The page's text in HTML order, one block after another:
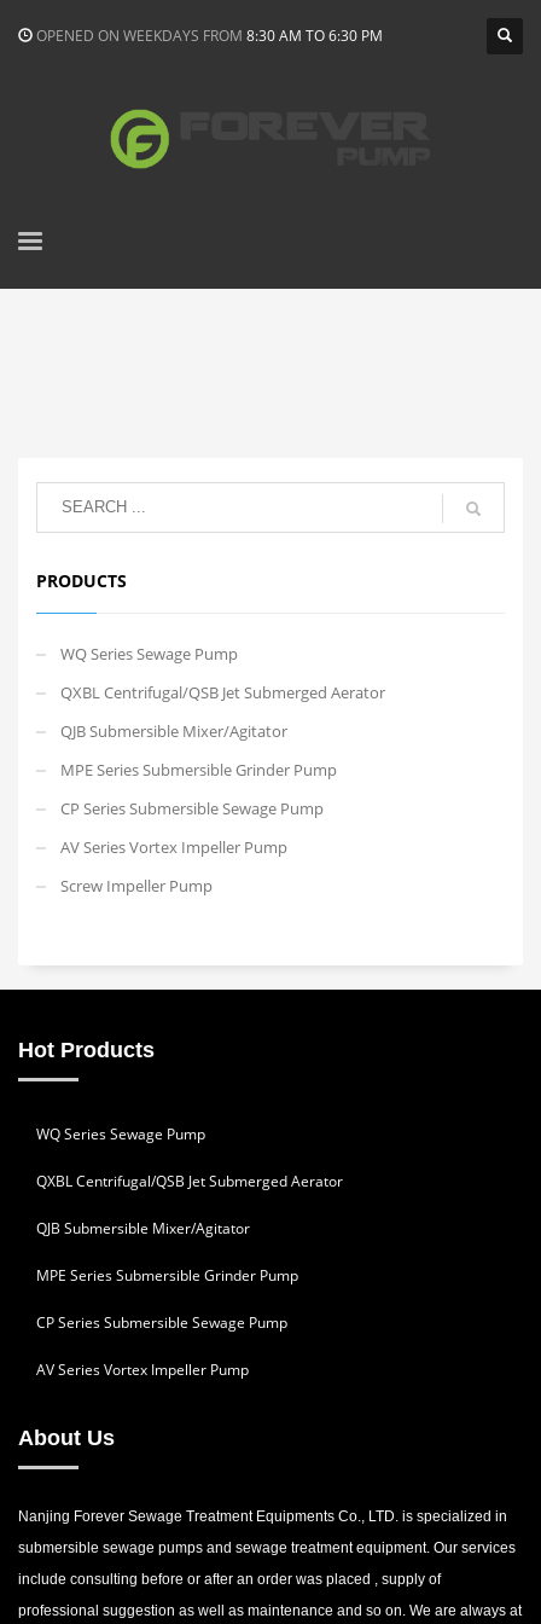
OPENED ON WEEKDAYS FROM 8:30 AM TO 6:30 PM
PRODUCTS
WQ Series Sewage Pump
QXBL Centrifugal/QSB Jet Submerged Aerator
QJB Submersible Mixer/Agitator
MPE Series Submersible Grinder Pump
CP Series Submersible Sewage Pump
AV Series Vortex Impeller Pump
Screw Impeller Pump
Hot Products
WQ Series Sewage Pump
QXBL Centrifugal/QSB Jet Submerged Aerator
QJB Submersible Mixer/Agitator
MPE Series Submersible Grinder Pump
CP Series Submersible Sewage Pump
AV Series Vortex Impeller Pump
About Us
Nanjing Forever Sewage Treatment Equipments Co., LTD. is specialized in
submersible sewage pumps and sewage treatment equipment. Our services
include consulting before or after an order was placed , supply of
professional suggestion as well as maintenance and so on. We are always at